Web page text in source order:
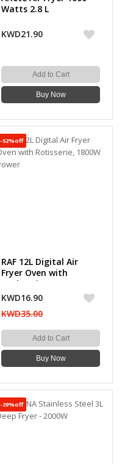
Watts 2.8 L
KWD21.90
Add to Cart
Buy Now
-52%off
RAF 12L Digital Air
Fryer Oven with
Rotisserie, 1800W
Power
KWD16.90
KWD35.00
Add to Cart
Buy Now
-29%off